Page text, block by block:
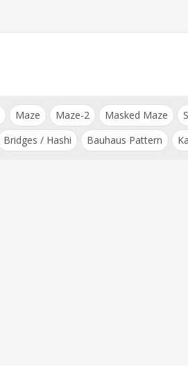
Maze Maze-2 Masked Maze
Bridges / Hashi Bauhaus Pattern